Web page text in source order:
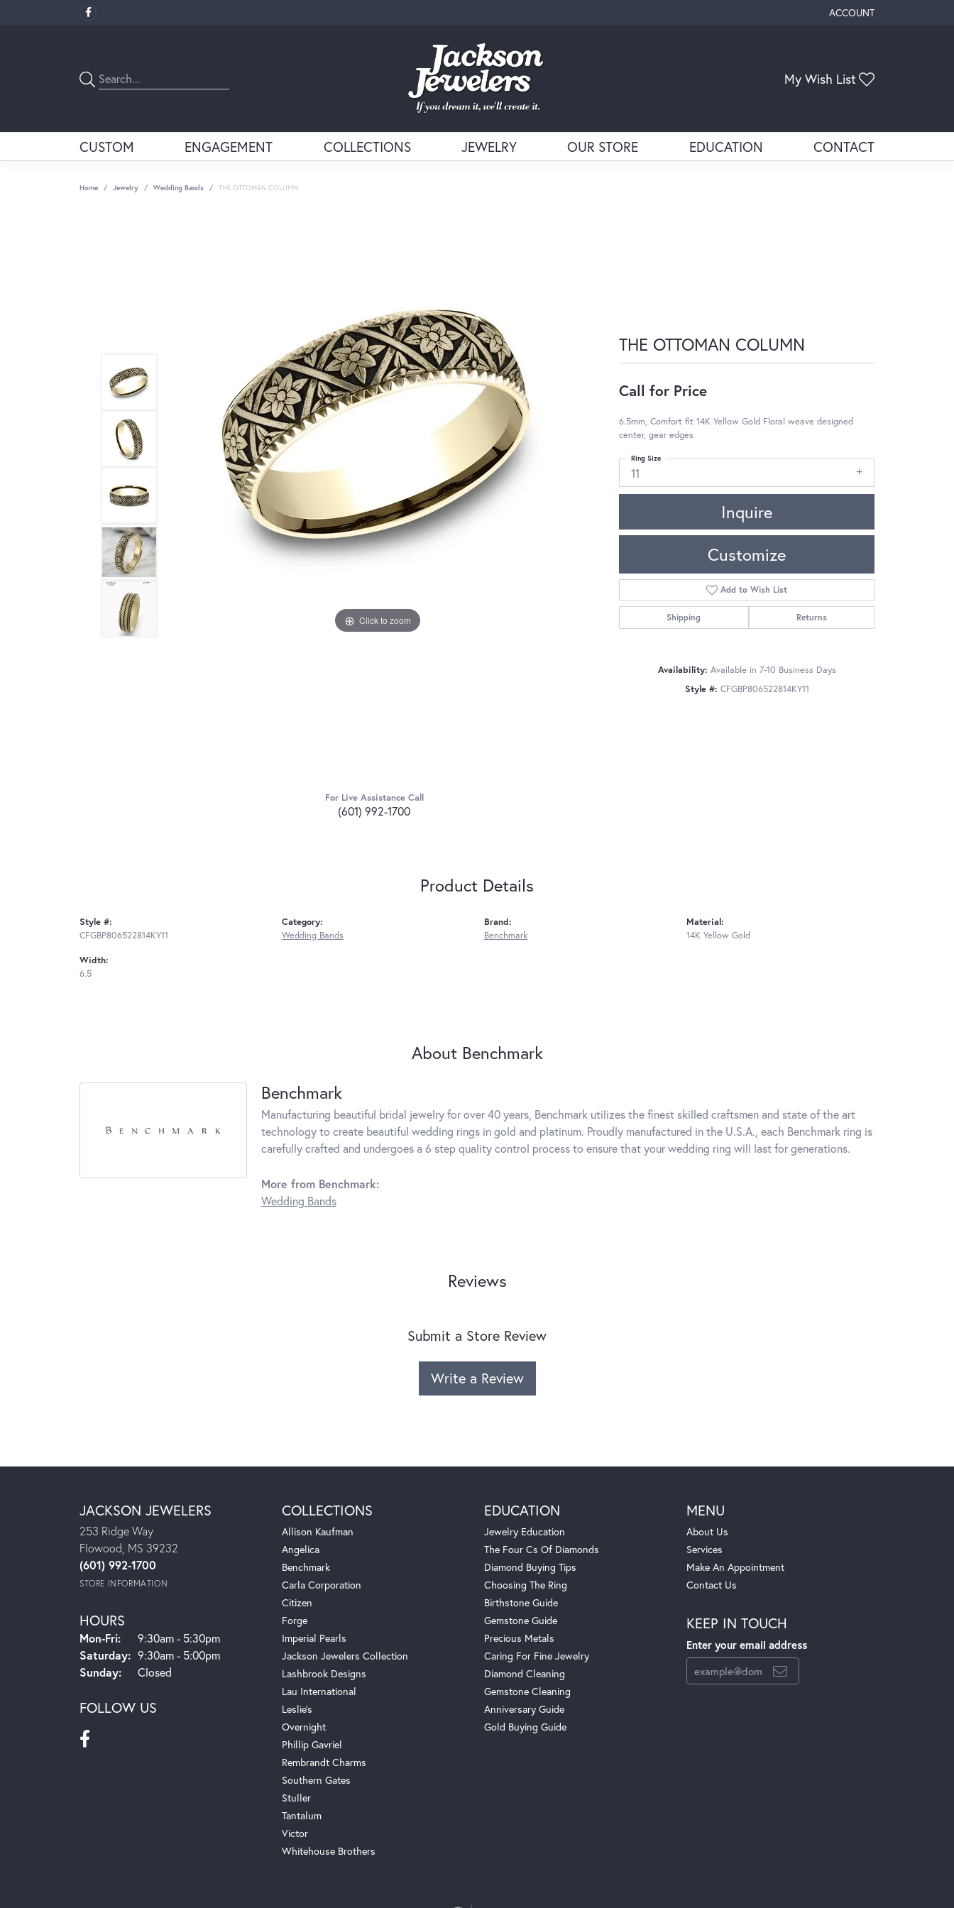
ACCOUNT
TOGGLE MY ACCOUNT
My Wish List
CUSTOM ENGAGEMENT COLLECTIONS JEWELRY OUR STORE EDUCATION CONTACT
Home Jewelry Wedding Bands THE OTTOMAN COLUMN
Click to zoom Click to zoom
For Live Assistance Call
(601) 992-1700
THE OTTOMAN COLUMN
Call for Price
6.5mm, Comfort fit 14K Yellow Gold Floral weave designed
center, gear edges
11
Ring Size
Inquire
Customize
Add to Wish List
Shipping Returns
Availability: Available in 7-10 Business Days
Style #: CFGBP806522814KY11
Product Details
Style #:
CFGBP806522814KY11
Width:
6.5
Category:
Wedding Bands
Brand:
Benchmark
Material:
14K Yellow Gold
About Benchmark
Benchmark
Manufacturing beautiful bridal jewelry for over 40 years, Benchmark utilizes the finest skilled craftsmen and state of the art
technology to create beautiful wedding rings in gold and platinum. Proudly manufactured in the U.S.A., each Benchmark ring is
carefully crafted and undergoes a 6 step quality control process to ensure that your wedding ring will last for generations.
More from Benchmark:
Wedding Bands
Reviews
Submit a Store Review
Write a Review
JACKSON JEWELERS
253 Ridge Way
Flowood, MS 39232
(601) 992-1700
STORE INFORMATION
HOURS
Mon-Fri:Monday - Friday:
9:30am - 5:30pm
Saturday: 9:30am - 5:00pm
Sunday:
Closed
FOLLOW US
COLLECTIONS
Allison Kaufman
Angelica
Benchmark
Carla Corporation
Citizen
Forge
Imperial Pearls
Jackson Jewelers Collection
Lashbrook Designs
Lau International
Leslie's
Overnight
Phillip Gavriel
Rembrandt Charms
Southern Gates
Stuller
Tantalum
Victor
Whitehouse Brothers
EDUCATION
Jewelry Education
The Four Cs Of Diamonds
Diamond Buying Tips
Choosing The Ring
Birthstone Guide
Gemstone Guide
Precious Metals
Caring For Fine Jewelry
Diamond Cleaning
Gemstone Cleaning
Anniversary Guide
Gold Buying Guide
MENU
About Us
Services
Make An Appointment
Contact Us
KEEP IN TOUCH
Enter your email address